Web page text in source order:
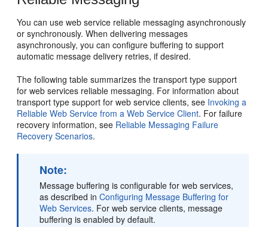
You can use web service reliable messaging asynchronously
or synchronously. When delivering messages
asynchronously, you can configure buffering to support
automatic message delivery retries, if desired.
The following table summarizes the transport type support
for web services reliable messaging. For information about
transport type support for web service clients, see Invoking a
Reliable Web Service from a Web Service Client. For failure
recovery information, see Reliable Messaging Failure
Recovery Scenarios.
Note:
Message buffering is configurable for web services,
as described inConfiguring Message Buffering for
Web Services. For web service clients, message
buffering is enabled by default.